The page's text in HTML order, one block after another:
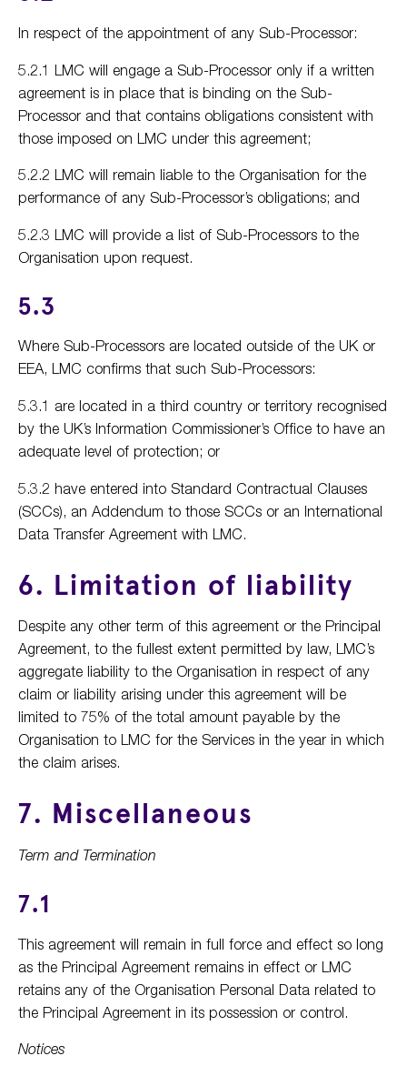
In respect of the appointment of any Sub-Processor:
5.2.1 LMC will engage a Sub-Processor only if a written
agreement is in place that is binding on the Sub-
Processor and that contains obligations consistent with
those imposed on LMC under this agreement;
5.2.2 LMC will remain liable to the Organisation for the
performance of any Sub-Processor’s obligations; and
5.2.3 LMC will provide a list of Sub-Processors to the
Organisation upon request.
5.3
Where Sub-Processors are located outside of the UK or
EEA, LMC confirms that such Sub-Processors:
5.3.1 are located in a third country or territory recognised
by the UK’s Information Commissioner’s Office to have an
adequate level of protection; or
5.3.2 have entered into Standard Contractual Clauses
(SCCs), an Addendum to those SCCs or an International
Data Transfer Agreement with LMC.
6. Limitation of liability
Despite any other term of this agreement or the Principal
Agreement, to the fullest extent permitted by law, LMC’s
aggregate liability to the Organisation in respect of any
claim or liability arising under this agreement will be
limited to 75% of the total amount payable by the
Organisation to LMC for the Services in the year in which
the claim arises.
7. Miscellaneous
Term and Termination
7.1
This agreement will remain in full force and effect so long
as the Principal Agreement remains in effect or LMC
retains any of the Organisation Personal Data related to
the Principal Agreement in its possession or control.
Notices